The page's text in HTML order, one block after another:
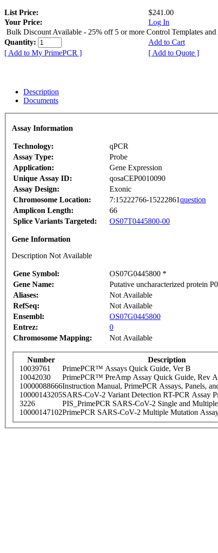
List Price:
$241.00
Your Price:
Log In
Bulk Discount Available - 25% off 5 or more Control Templates and
Quantity:
Add to Cart
[ Add to My PrimePCR ]
[ Add to Quote ]
Description
Documents
Assay Information
Technology:
qPCR
Assay Type:
Probe
Application:
Gene Expression
Unique Assay ID:
qosaCEP0010090
Assay Design:
Exonic
Chromosome Location:
7:15222766-15222861question
Amplicon Length:
66
Splice Variants Targeted:
OS07T0445800-00
Gene Information
Description Not Available
Gene Symbol:
OS07G0445800 *
Gene Name:
Putative uncharacterized protein
Aliases:
Not Available
RefSeq:
Not Available
Ensembl:
OS07G0445800
Entrez:
0
Chromosome Mapping:
Not Available
Number
Description
10039761
PrimePCR™ Assays Quick Guide, Ver B
10042030
PrimePCR™ PreAmp Assay Quick Guide, Rev A
10000088666Instruction Manual, PrimePCR Assays, Panels,
10000143205SARS-CoV-2 Variant Detection RT-PCR Assay
3226
PIS_PrimePCR SARS-CoV-2 Single and
10000147102PrimePCR SARS-CoV-2 Multiple Mutation